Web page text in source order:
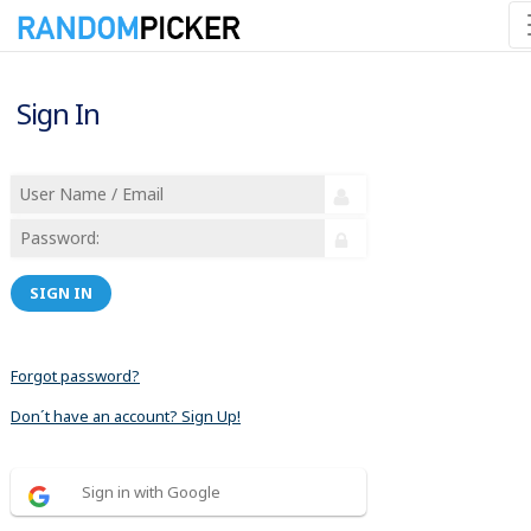
Sign In
SIGN IN
Forgot password?
Don´t have an account? Sign Up!
Sign in with Google